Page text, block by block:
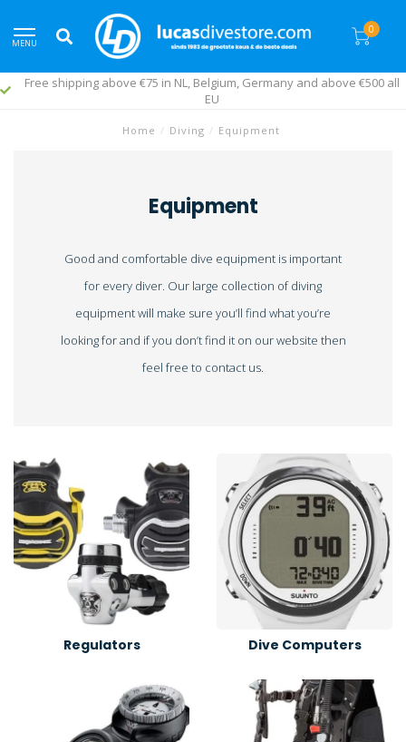
MENU
0
Free shipping above €75 in NL, Belgium, Germany and above €500 all
EU
Home / Diving / Equipment
Equipment
Good and comfortable dive equipment is important
for every diver. Our large collection of diving
equipment will make sure you’ll find what you’re
looking for and if you don’t find it on our website then
feel free to contact us.
Regulators Dive Computers